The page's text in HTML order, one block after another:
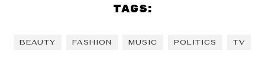
TAGS:
BEAUTY FASHION MUSIC POLITICS TV